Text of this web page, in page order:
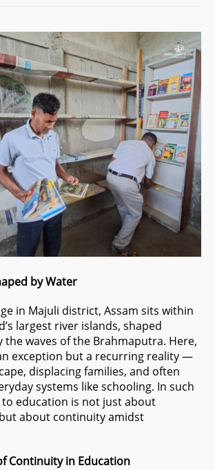
by Water
in Majuli district, Assam sits within
largest river islands, shaped
the waves of the Brahmaputra. Here,
exception but a recurring reality —
displacing families, and often
systems like schooling. In such
to education is not just about
about continuity amidst
Continuity in Education